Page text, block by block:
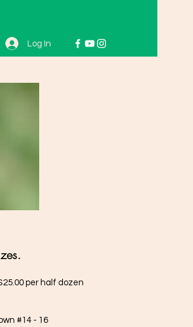
Log In
per half dozen
#14 - 16